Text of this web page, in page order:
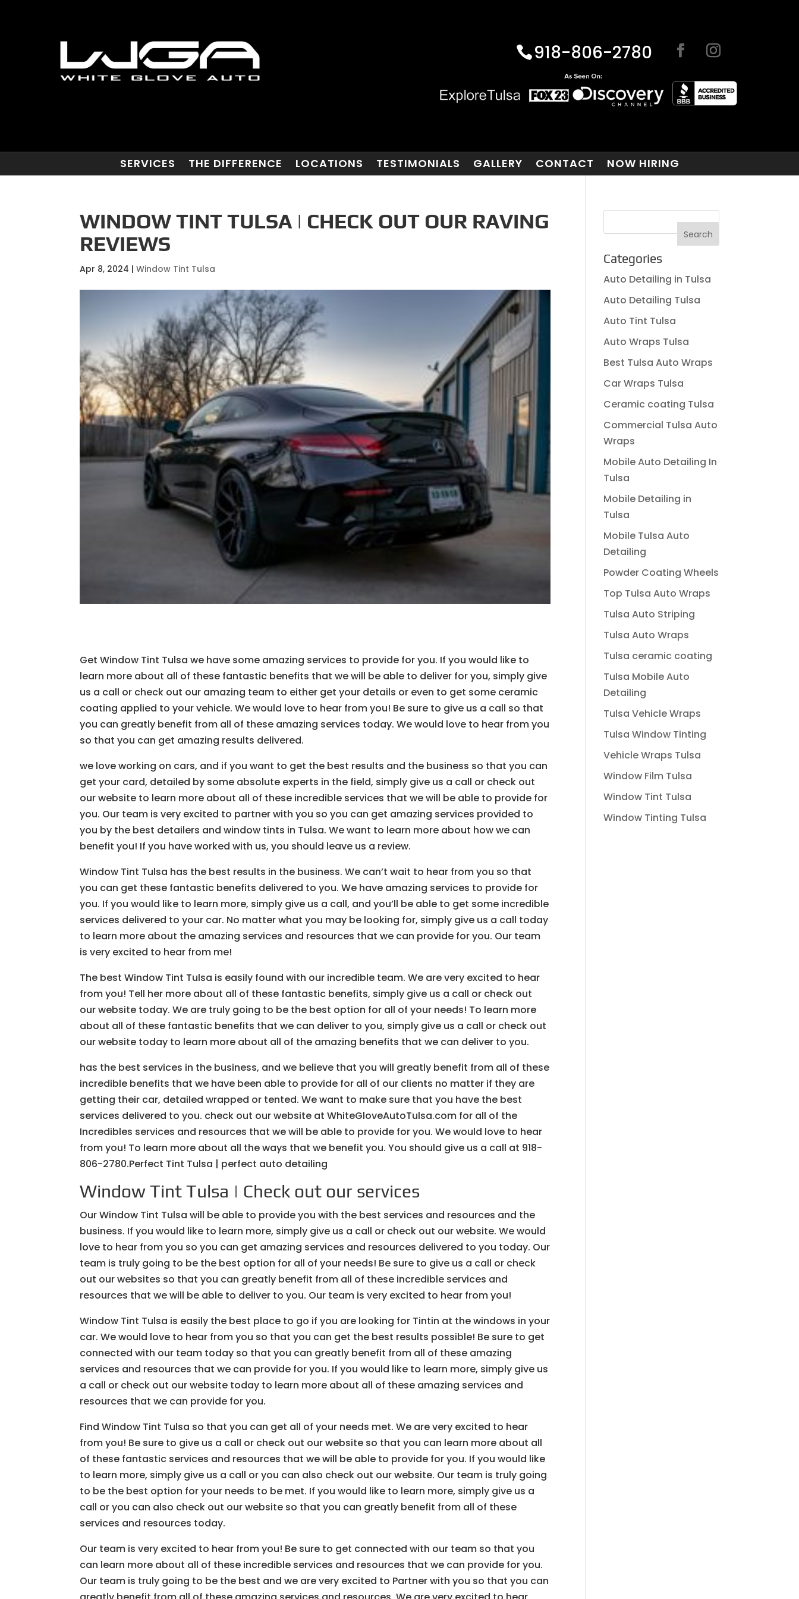
918-806-2780
SERVICES THE DIFFERENCE LOCATIONS TESTIMONIALS GALLERY CONTACT NOW HIRING
WINDOW TINT TULSA | CHECK OUT OUR RAVING
REVIEWS
Apr 8, 2024 |Window Tint Tulsa
Get Window Tint Tulsa we have some amazing services to provide for you. If you would like to
learn more about all of these fantastic benefits that we will be able to deliver for you, simply give
us a call or check out our amazing team to either get your details or even to get some ceramic
coating applied to your vehicle. We would love to hear from you! Be sure to give us a call so that
you can greatly benefit from all of these amazing services today. We would love to hear from you
so that you can get amazing results delivered.
we love working on cars, and if you want to get the best results and the business so that you can
get your card, detailed by some absolute experts in the field, simply give us a call or check out
our website to learn more about all of these incredible services that we will be able to provide for
you. Our team is very excited to partner with you so you can get amazing services provided to
you by the best detailers and window tints in Tulsa. We want to learn more about how we can
benefit you! If you have worked with us, you should leave us a review.
Window Tint Tulsa has the best results in the business. We can’t wait to hear from you so that
you can get these fantastic benefits delivered to you. We have amazing services to provide for
you. If you would like to learn more, simply give us a call, and you’ll be able to get some incredible
services delivered to your car. No matter what you may be looking for, simply give us a call today
to learn more about the amazing services and resources that we can provide for you. Our team
is very excited to hear from me!
The best Window Tint Tulsa is easily found with our incredible team. We are very excited to hear
from you! Tell her more about all of these fantastic benefits, simply give us a call or check out
our website today. We are truly going to be the best option for all of your needs! To learn more
about all of these fantastic benefits that we can deliver to you, simply give us a call or check out
our website today to learn more about all of the amazing benefits that we can deliver to you.
has the best services in the business, and we believe that you will greatly benefit from all of these
incredible benefits that we have been able to provide for all of our clients no matter if they are
getting their car, detailed wrapped or tented. We want to make sure that you have the best
services delivered to you. check out our website at WhiteGloveAutoTulsa.com for all of the
Incredibles services and resources that we will be able to provide for you. We would love to hear
from you! To learn more about all the ways that we benefit you. You should give us a call at 918-
806-2780.Perfect Tint Tulsa | perfect auto detailing
Window Tint Tulsa | Check out our services
Our Window Tint Tulsa will be able to provide you with the best services and resources and the
business. If you would like to learn more, simply give us a call or check out our website. We would
love to hear from you so you can get amazing services and resources delivered to you today. Our
team is truly going to be the best option for all of your needs! Be sure to give us a call or check
out our websites so that you can greatly benefit from all of these incredible services and
resources that we will be able to deliver to you. Our team is very excited to hear from you!
Window Tint Tulsa is easily the best place to go if you are looking for Tintin at the windows in your
car. We would love to hear from you so that you can get the best results possible! Be sure to get
connected with our team today so that you can greatly benefit from all of these amazing
services and resources that we can provide for you. If you would like to learn more, simply give us
a call or check out our website today to learn more about all of these amazing services and
resources that we can provide for you.
Find Window Tint Tulsa so that you can get all of your needs met. We are very excited to hear
from you! Be sure to give us a call or check out our website so that you can learn more about all
of these fantastic services and resources that we will be able to provide for you. If you would like
to learn more, simply give us a call or you can also check out our website. Our team is truly going
to be the best option for your needs to be met. If you would like to learn more, simply give us a
call or you can also check out our website so that you can greatly benefit from all of these
services and resources today.
Our team is very excited to hear from you! Be sure to get connected with our team so that you
can learn more about all of these incredible services and resources that we can provide for you.
Our team is truly going to be the best and we are very excited to Partner with you so that you can
Categories
Auto Detailing in Tulsa
Auto Detailing Tulsa
Auto Tint Tulsa
Auto Wraps Tulsa
Best Tulsa Auto Wraps
Car Wraps Tulsa
Ceramic coating Tulsa
Commercial Tulsa Auto
Wraps
Mobile Auto Detailing In
Tulsa
Mobile Detailing in
Tulsa
Mobile Tulsa Auto
Detailing
Powder Coating Wheels
Top Tulsa Auto Wraps
Tulsa Auto Striping
Tulsa Auto Wraps
Tulsa ceramic coating
Tulsa Mobile Auto
Detailing
Tulsa Vehicle Wraps
Tulsa Window Tinting
Vehicle Wraps Tulsa
Window Film Tulsa
Window Tint Tulsa
Window Tinting Tulsa